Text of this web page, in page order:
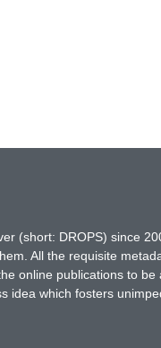
(short: DROPS) since
All the requisite
online publications to
idea which fosters